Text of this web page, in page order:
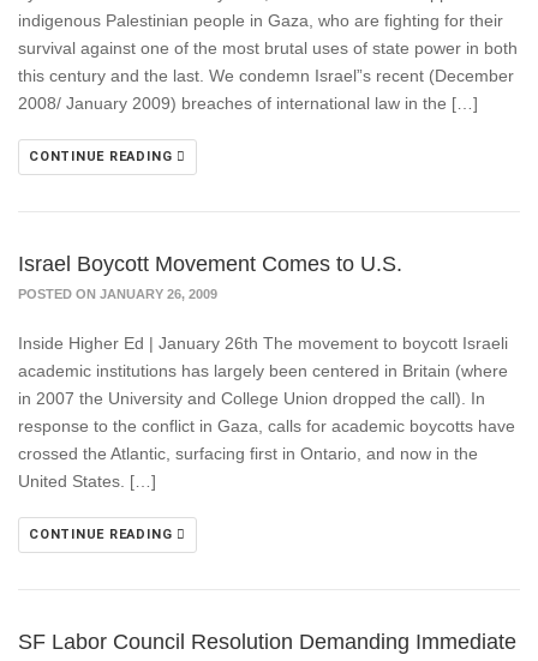
indigenous Palestinian people in Gaza, who are fighting for their
survival against one of the most brutal uses of state power in both
this century and the last. We condemn Israel”s recent (December
2008/ January 2009) breaches of international law in the […]
CONTINUE READING
Israel Boycott Movement Comes to U.S.
POSTED ON JANUARY 26, 2009
Inside Higher Ed | January 26th The movement to boycott Israeli
academic institutions has largely been centered in Britain (where
in 2007 the University and College Union dropped the call). In
response to the conflict in Gaza, calls for academic boycotts have
crossed the Atlantic, surfacing first in Ontario, and now in the
United States. […]
CONTINUE READING
SF Labor Council Resolution Demanding Immediate